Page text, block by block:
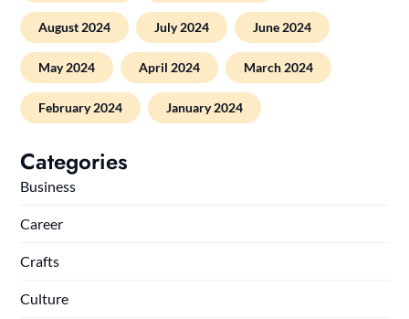
August 2024 July 2024 June 2024
May 2024 April 2024 March 2024
February 2024 January 2024
Categories
Business
Career
Crafts
Culture